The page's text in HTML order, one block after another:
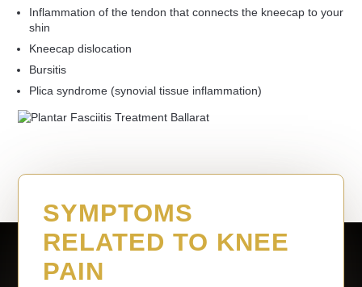
Inflammation of the tendon that connects the kneecap to your
shin
Kneecap dislocation
Bursitis
Plica syndrome (synovial tissue inflammation)
SYMPTOMS
RELATED TO KNEE
PAIN